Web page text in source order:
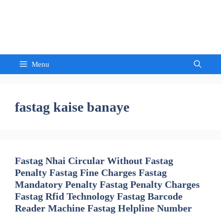
Menu
fastag kaise banaye
Fastag Nhai Circular Without Fastag
Penalty Fastag Fine Charges Fastag
Mandatory Penalty Fastag Penalty Charges
Fastag Rfid Technology Fastag Barcode
Reader Machine Fastag Helpline Number